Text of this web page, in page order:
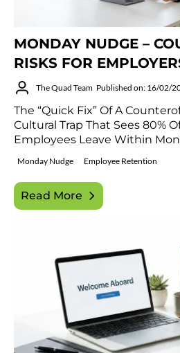
MONDAY NUDGE –
RISKS FOR
The Quad Team Published on: 16/02/
The “quick Fix” Of A
Cultural Trap That Sees 80%
Employees Leave Within
Monday Nudge Employee Retention
Read More